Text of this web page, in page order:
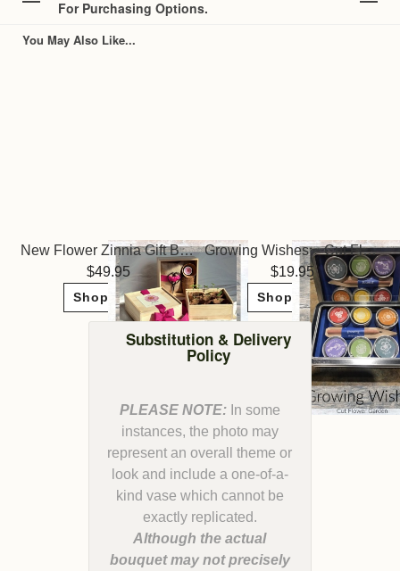
For Purchasing Options.
You May Also Like...
New Flower Zinnia Gift Box ~ Potting Shed Creations
49.95
Shop Now
Growing Wishes ~ Cut Flower Garden
19.95
Shop Now
Substitution & Delivery
Policy
PLEASE NOTE:In some
instances, the photo may
represent an overall theme or
look and include a one-of-a-
kind vase which cannot be
Although the actual
bouquet may not precisely